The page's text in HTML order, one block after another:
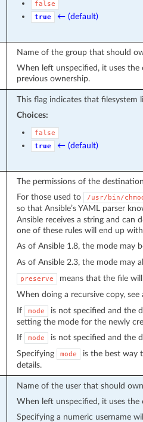
false
true
← (default)
Name of the group that should
When left unspecified, it uses
previous ownership.
This flag indicates that filesystem
Choices:
false
true
← (default)
The permissions of the
For those used to
/usr/bin/
so that Ansible’s YAML parser
Ansible receives a string and
one of these rules will end up
As of Ansible 1.8, the mode may
As of Ansible 2.3, the mode may
preserve
means that the file
When doing a recursive copy, see
If
mode is not specified and the
setting the mode for the newly
If
mode is not specified and the
Specifying
mode
is the best way
details.
Name of the user that should
When left unspecified, it uses the
Specifying a numeric username